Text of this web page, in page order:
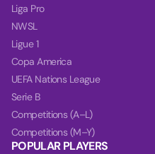
Liga Pro
NWSL
Ligue 1
Copa America
UEFA Nations League
Serie B
Competitions (A–L)
Competitions (M–Y)
POPULAR PLAYERS